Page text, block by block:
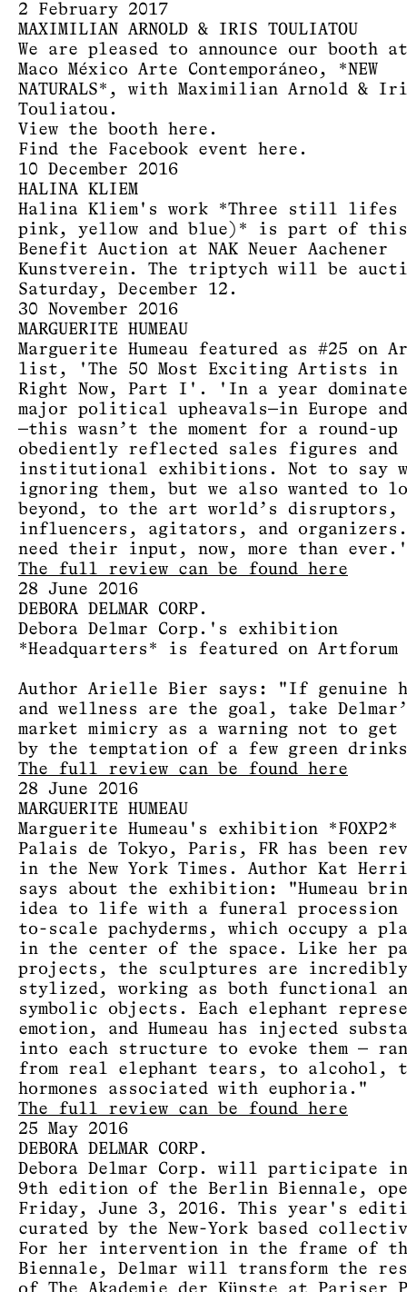
2 February 2017
MAXIMILIAN ARNOLD & IRIS TOULIATOU
We are pleased to announce our booth
Maco México Arte Contemporáneo, *NEW
NATURALS*, with Maximilian Arnold &
Touliatou.
View the booth here .
Find the Facebook event here .
10 December 2016
HALINA KLIEM
Halina Kliem's work *Three still lifes
pink, yellow and blue)* is part of
Benefit Auction at NAK Neuer Aachener
Kunstverein. The triptych will be
Saturday, December 12.
30 November 2016
MARGUERITE HUMEAU
Marguerite Humeau featured as #25 on
list, 'The 50 Most Exciting Artists in
Right Now, Part I'. 'In a year
major political upheavals—in Europe and
—this wasn’t the moment for a round-
obediently reflected sales figures and
institutional exhibitions. Not to say
ignoring them, but we also wanted to
beyond, to the art world’s disruptors,
influencers, agitators, and organizers.
need their input, now, more than ever.'
The full review can be found here
28 June 2016
DEBORA DELMAR CORP.
Debora Delmar Corp.'s exhibition
*Headquarters* is featured on
Author Arielle Bier says: "If genuine
and wellness are the goal, take
market mimicry as a warning not to get
by the temptation of a few green
The full review can be found here
28 June 2016
MARGUERITE HUMEAU
Marguerite Humeau's exhibition
Palais de Tokyo, Paris, FR has been
in the New York Times. Author Kat
says about the exhibition: "Humeau
idea to life with a funeral procession
to-scale pachyderms, which occupy a
in the center of the space. Like her
projects, the sculptures are incredibly
stylized, working as both functional
symbolic objects. Each elephant
emotion, and Humeau has injected
into each structure to evoke them —
from real elephant tears, to alcohol,
hormones associated with euphoria."
The full review can be found here
25 May 2016
DEBORA DELMAR CORP.
Debora Delmar Corp. will participate
9th edition of the Berlin Biennale,
Friday, June 3, 2016. This year's
curated by the New-York based
For her intervention in the frame of
Biennale, Delmar will transform the